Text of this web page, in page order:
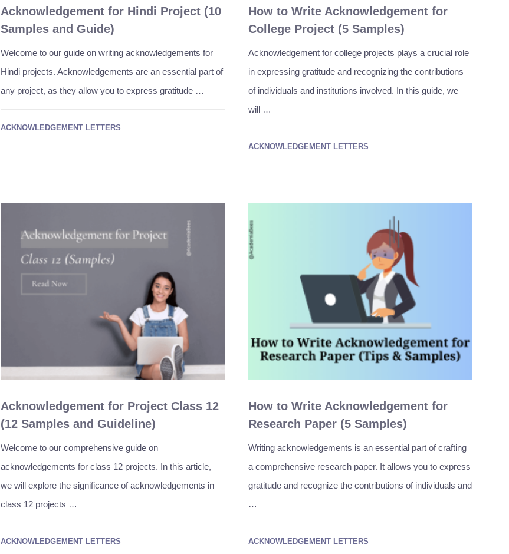
Acknowledgement for Hindi Project (10
Samples and Guide)
Welcome to our guide on writing acknowledgements for
Hindi projects. Acknowledgements are an essential part of
any project, as they allow you to express gratitude …
ACKNOWLEDGEMENT LETTERS
How to Write Acknowledgement for
College Project (5 Samples)
Acknowledgement for college projects plays a crucial role
in expressing gratitude and recognizing the contributions
of individuals and institutions involved. In this guide, we
will …
ACKNOWLEDGEMENT LETTERS
Acknowledgement for Project Class 12
(12 Samples and Guideline)
Welcome to our comprehensive guide on
acknowledgements for class 12 projects. In this article,
we will explore the significance of acknowledgements in
class 12 projects …
ACKNOWLEDGEMENT LETTERS
How to Write Acknowledgement for
Research Paper (5 Samples)
Writing acknowledgements is an essential part of crafting
a comprehensive research paper. It allows you to express
gratitude and recognize the contributions of individuals and
…
ACKNOWLEDGEMENT LETTERS